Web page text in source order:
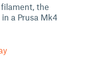
the
a Prusa Mk4